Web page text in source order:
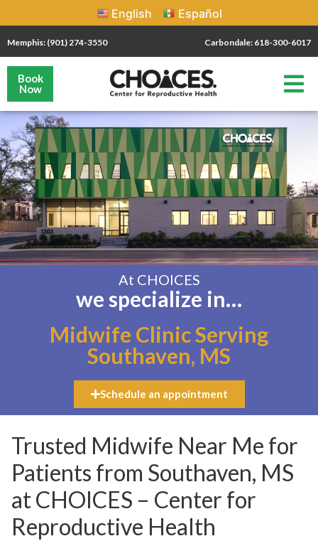
English Español
Memphis: (901) 274-3550 Carbondale: 618-300-6017
Book
Now
At CHOICES
we specialize in…
Midwife Clinic Serving
Southaven, MS
Schedule an appointment
Trusted Midwife Near Me for
Patients from Southaven, MS
at CHOICES – Center for
Reproductive Health